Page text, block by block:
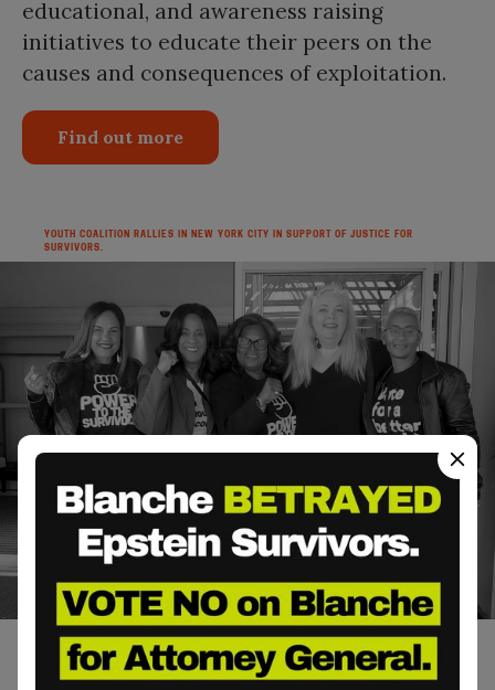
educational, and awareness raising
initiatives to educate their peers on the
causes and consequences of exploitation.
Find out more
YOUTH COALITION RALLIES IN NEW YORK CITY IN SUPPORT OF JUSTICE FOR
SURVIVORS.